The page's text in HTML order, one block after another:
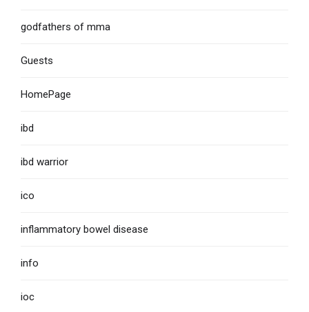
godfathers of mma
Guests
HomePage
ibd
ibd warrior
ico
inflammatory bowel disease
info
ioc